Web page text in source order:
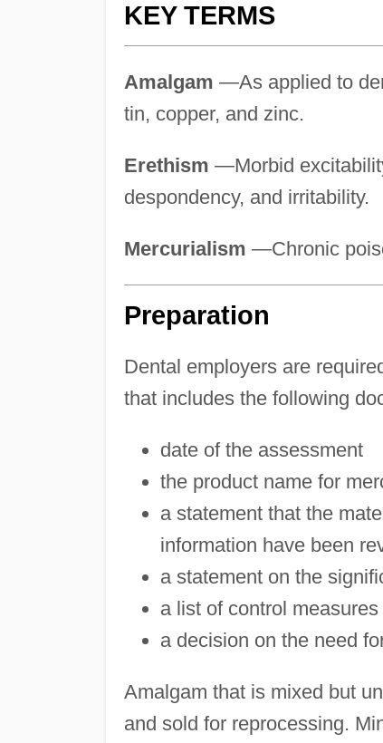
KEY TERMS
Amalgam —As applied to
tin, copper, and zinc.
Erethism —Morbid
despondency, and irritability.
Mercurialism —Chronic
Preparation
Dental employers are
that includes the following
date of the assessment
the product name for
a statement that the
information have been
a statement on the
a list of control
a decision on the need
Amalgam that is mixed but
and sold for reprocessing.